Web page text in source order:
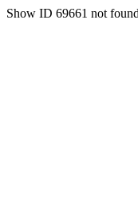
Show ID 69661 not